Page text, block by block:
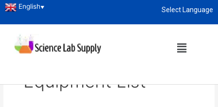
Select Language
English▼
Home
School Science Lab
Equipment List